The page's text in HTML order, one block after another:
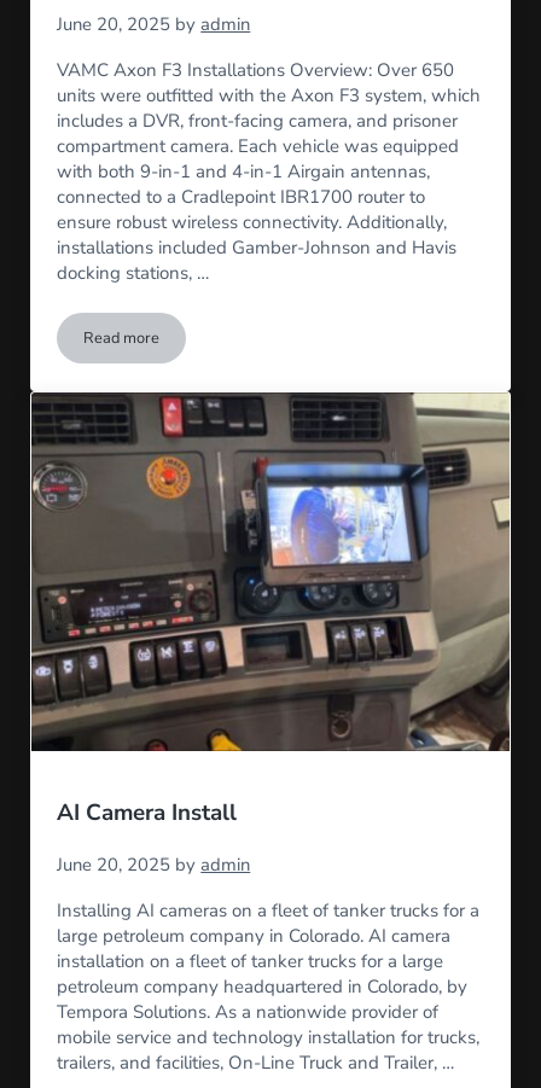
June 20, 2025 by admin
VAMC Axon F3 Installations Overview: Over 650
units were outfitted with the Axon F3 system, which
includes a DVR, front-facing camera, and prisoner
compartment camera. Each vehicle was equipped
with both 9-in-1 and 4-in-1 Airgain antennas,
connected to a Cradlepoint IBR1700 router to
ensure robust wireless connectivity. Additionally,
installations included Gamber-Johnson and Havis
docking stations, …
Read moreVAMC Axon F3 Installation
AI Camera Install
June 20, 2025 by admin
Installing AI cameras on a fleet of tanker trucks for a
large petroleum company in Colorado. AI camera
installation on a fleet of tanker trucks for a large
petroleum company headquartered in Colorado, by
Tempora Solutions. As a nationwide provider of
mobile service and technology installation for trucks,
trailers, and facilities, On-Line Truck and Trailer, …